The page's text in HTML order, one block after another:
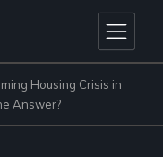
Housing Crisis in
Answer?